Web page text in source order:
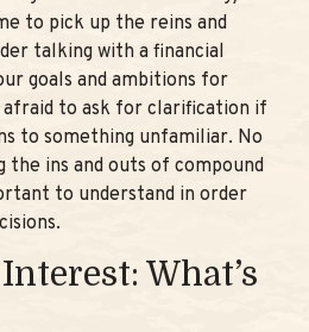
to pick up the reins and
talking with a financial
goals and ambitions for
to ask for clarification if
to something unfamiliar. No
the ins and outs of compound
to understand in order
What’s